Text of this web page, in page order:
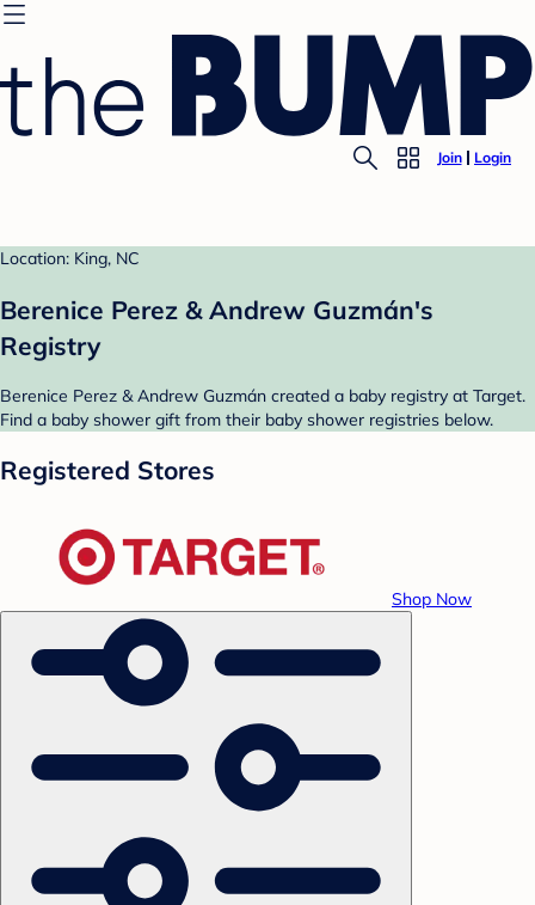
Join Login
Location: King, NC
Berenice Perez & Andrew Guzmán's
Registry
Berenice Perez & Andrew Guzmán created a baby registry at Target.
Find a baby shower gift from their baby shower registries below.
Registered Stores
Shop Now